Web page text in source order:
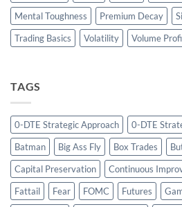
Mental Toughness
Premium Decay
Trading Basics
Volatility Volume
TAGS
0-DTE Strategic Approach 0-DTE
Batman
Big Ass Fly Box Trades
Capital Preservation
Continuous
Fattail
Fear FOMC Futures